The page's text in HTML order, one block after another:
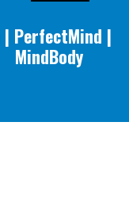
| PerfectMind |
MindBody